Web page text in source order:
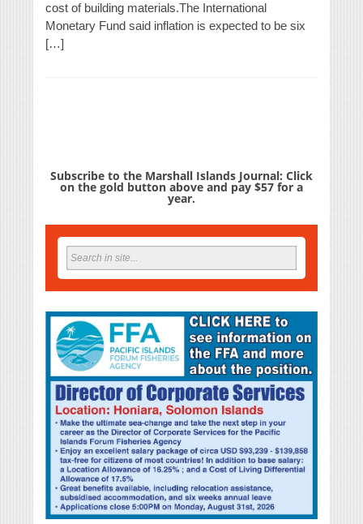
cost of building materials.The International
Monetary Fund said inflation is expected to be six
[…]
Subscribe to the Marshall Islands Journal: Click
on the gold button above and pay $57 for a
year.